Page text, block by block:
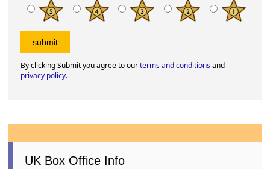
By clicking Submit you agree to ourterms and conditionsand
privacy policy.
UK Box Office Info